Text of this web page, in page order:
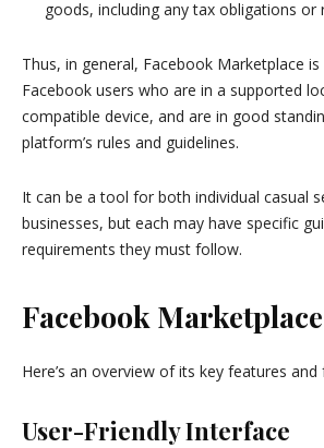
goods, including any tax obligations or
Thus, in general, Facebook Marketplace
Facebook users who are in a supported
compatible device, and are in good
platform’s rules and guidelines.
It can be a tool for both individual casual
businesses, but each may have specific
requirements they must follow.
Facebook
Here’s an overview of its key features and
User-Friendly Interface